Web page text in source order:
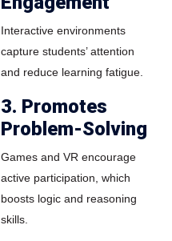
Interactive environments
capture students’ attention
and reduce learning fatigue.
3. Promotes
Problem-Solving
Games and VR encourage
active participation, which
boosts logic and reasoning
skills.